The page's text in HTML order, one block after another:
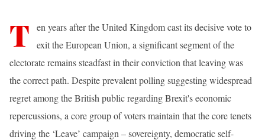
T
en years after the United Kingdom cast its decisive vote to
exit the European Union, a significant segment of the
electorate remains steadfast in their conviction that leaving was
the correct path. Despite prevalent polling suggesting widespread
regret among the British public regarding Brexit's economic
repercussions, a core group of voters maintain that the core tenets
driving the ‘Leave’ campaign – sovereignty, democratic self-